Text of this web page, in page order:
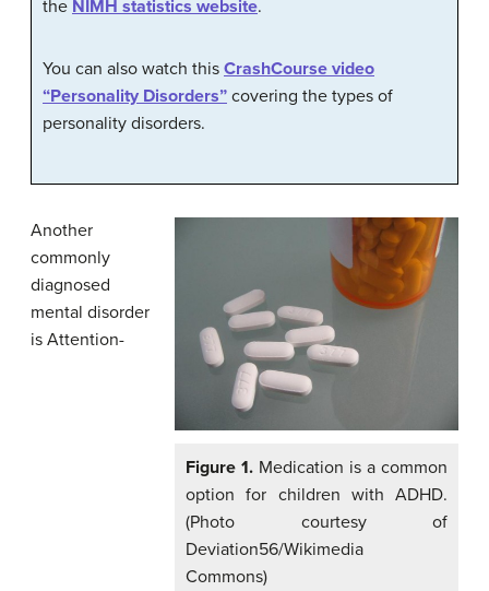
the NIMH statistics website.
You can also watch this CrashCourse video
“Personality Disorders” covering the types of
personality disorders.
Figure 1. Medication is a common
option for children with ADHD.
(Photo courtesy of
Deviation56/Wikimedia
Commons)
Another
commonly
diagnosed
mental disorder
is Attention-